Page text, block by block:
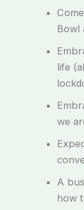
Bowl
life
we
A
how